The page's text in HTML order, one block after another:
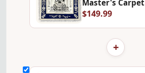
Master's Carpet
$149.99
+